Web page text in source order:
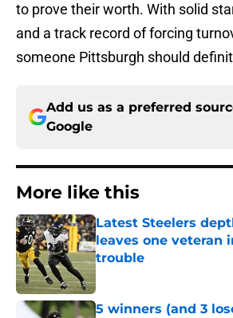
to prove their worth. With solid
and a track record of forcing
someone Pittsburgh should
Add us as a preferred
Google
More like this
Latest Steelers
leaves one veteran
trouble
Published by on Invalid Date
5 winners (and 3